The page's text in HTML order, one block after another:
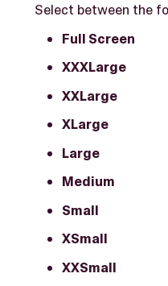
Select between the
Full Screen
XXXLarge
XXLarge
XLarge
Large
Medium
Small
XSmall
XXSmall